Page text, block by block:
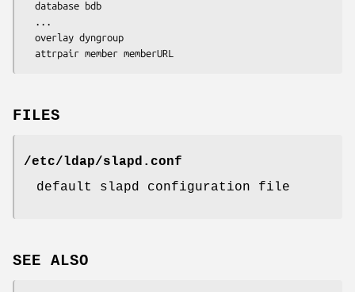
  attrpair member memberURL
FILES
/etc/ldap/slapd.conf
default slapd configuration file
SEE ALSO